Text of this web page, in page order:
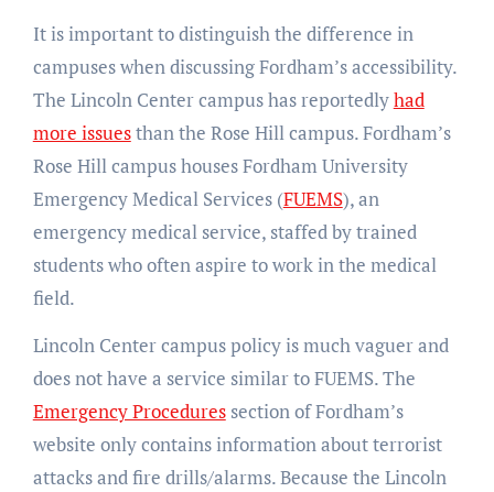
It is important to distinguish the difference in
campuses when discussing Fordham’s accessibility.
The Lincoln Center campus has reportedlyhad
more issuesthan the Rose Hill campus. Fordham’s
Rose Hill campus houses Fordham University
Emergency Medical Services (FUEMS), an
emergency medical service, staffed by trained
students who often aspire to work in the medical
field.
Lincoln Center campus policy is much vaguer and
does not have a service similar to FUEMS. The
Emergency Proceduressection of Fordham’s
website only contains information about terrorist
attacks and fire drills/alarms. Because the Lincoln